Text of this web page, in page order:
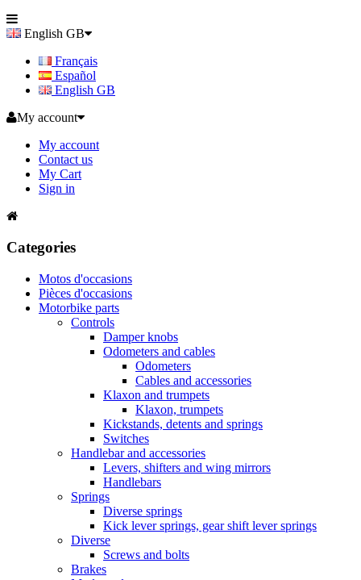
English GB
Français
Español
English GB
My account
My account
Contact us
My Cart
Sign in
Categories
Motos d'occasions
Pièces d'occasions
Motorbike parts
Controls
Damper knobs
Odometers and cables
Odometers
Cables and accessories
Klaxon and trumpets
Klaxon, trumpets
Kickstands, detents and springs
Switches
Handlebar and accessories
Levers, shifters and wing mirrors
Handlebars
Springs
Diverse springs
Kick lever springs, gear shift lever springs
Diverse
Screws and bolts
Brakes